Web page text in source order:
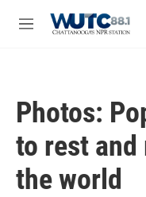
M
Photos:
to rest and
the world